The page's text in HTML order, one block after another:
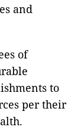
and
of
to
per their